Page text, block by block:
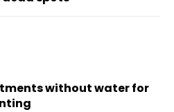
without water for